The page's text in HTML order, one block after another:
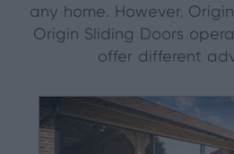
any home. However,
Origin Sliding Doors
offer different